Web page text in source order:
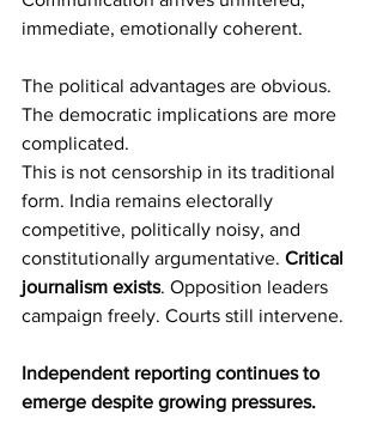
immediate, emotionally coherent.
The political advantages are obvious.
The democratic implications are more
complicated.
This is not censorship in its traditional
form. India remains electorally
competitive, politically noisy, and
constitutionally argumentative. Critical
journalism exists. Opposition leaders
campaign freely. Courts still intervene.
Independent reporting continues to
emerge despite growing pressures.